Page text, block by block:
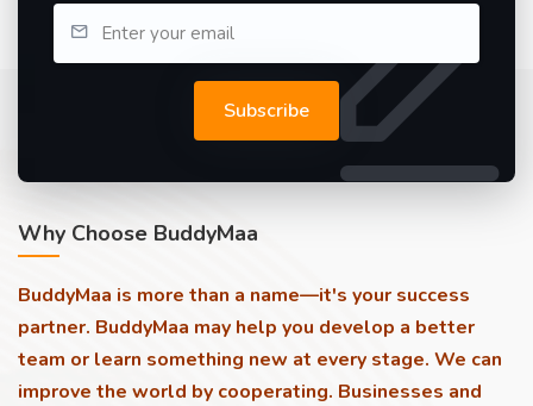
Subscribe
Why Choose BuddyMaa
BuddyMaa is more than a name—it's your success
partner. BuddyMaa may help you develop a better
team or learn something new at every stage. We can
improve the world by cooperating. Businesses and